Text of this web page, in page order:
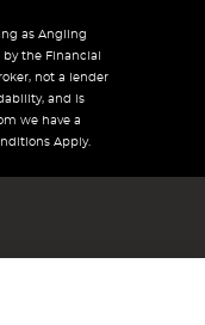
as Angling
the Financial
not a lender
and is
we have a
Apply.